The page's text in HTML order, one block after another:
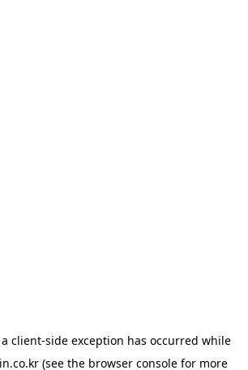
client-side exception has occurred while
(see the browser console for more